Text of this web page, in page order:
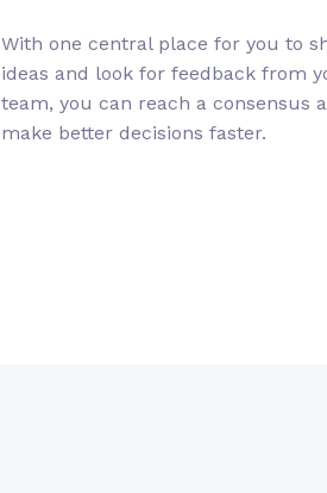
With one central place for you to
ideas and look for feedback from
team, you can reach a consensus
make better decisions faster.